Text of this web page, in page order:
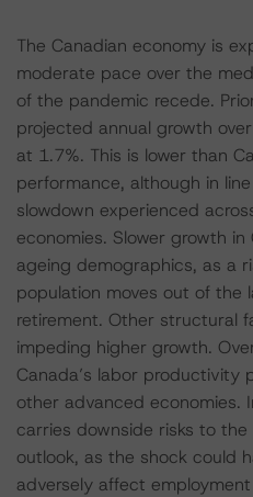
The Canadian economy is
moderate pace over the
of the pandemic recede.
projected annual growth
at 1.7%. This is lower than
performance, although in
slowdown experienced
economies. Slower growth
ageing demographics, as a
population moves out of the
retirement. Other structural
impeding higher growth.
Canada’s labor productivity
other advanced economies.
carries downside risks to
outlook, as the shock could
adversely affect